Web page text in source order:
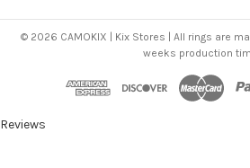
© 2026 CAMOKIX | Kix Stores | All rings are
weeks production
Reviews